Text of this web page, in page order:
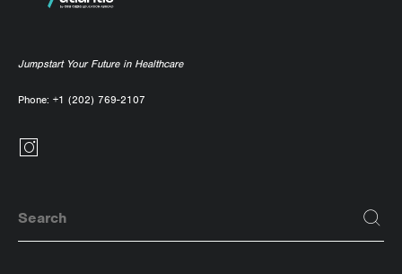
Jumpstart Your Future in Healthcare
Phone: +1 (202) 769-2107